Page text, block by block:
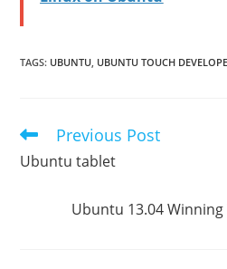
TAGS: UBUNTU, UBUNTU TOUCH
Read
more
articles
Previous Post
Ubuntu tablet
Ubuntu 13.04